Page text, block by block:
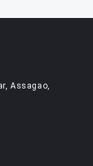
Assagao,